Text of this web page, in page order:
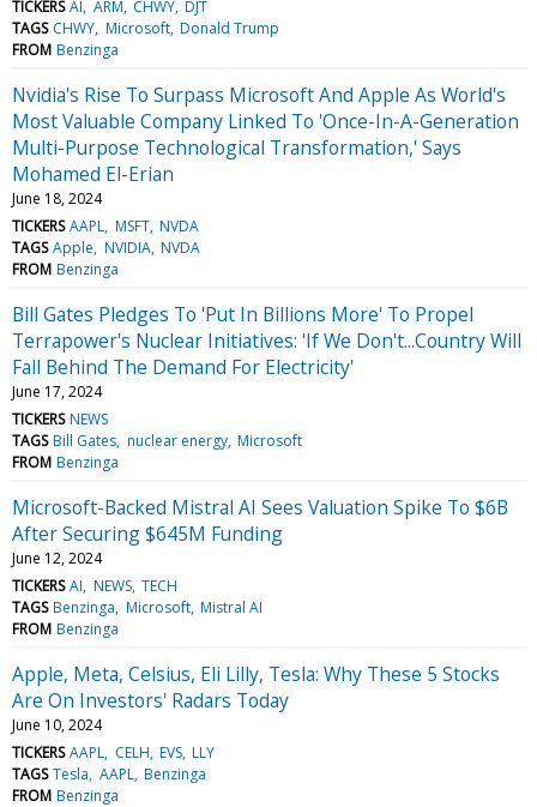
TICKERS AI ARM CHWY DJT
TAGS CHWY Microsoft Donald Trump
FROM Benzinga
Nvidia's Rise To Surpass Microsoft And Apple As World's
Most Valuable Company Linked To 'Once-In-A-Generation
Multi-Purpose Technological Transformation,' Says
Mohamed El-Erian
June 18, 2024
TICKERS AAPL MSFT NVDA
TAGS Apple NVIDIA NVDA
FROM Benzinga
Bill Gates Pledges To 'Put In Billions More' To Propel
Terrapower's Nuclear Initiatives: 'If We Don't...Country Will
Fall Behind The Demand For Electricity'
June 17, 2024
TICKERS NEWS
TAGS Bill Gates nuclear energy Microsoft
FROM Benzinga
Microsoft-Backed Mistral AI Sees Valuation Spike To $6B
After Securing $645M Funding
June 12, 2024
TICKERS AI NEWS TECH
TAGS Benzinga Microsoft Mistral AI
FROM Benzinga
Apple, Meta, Celsius, Eli Lilly, Tesla: Why These 5 Stocks
Are On Investors' Radars Today
June 10, 2024
TICKERS AAPL CELH EVS LLY
TAGS Tesla AAPL Benzinga
FROM Benzinga